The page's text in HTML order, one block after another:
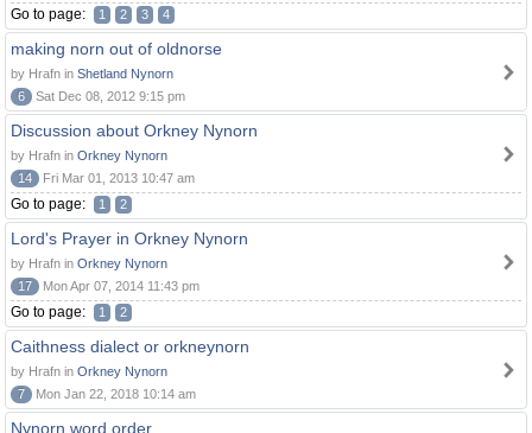
Go to page: 1 2 3 4
making norn out of oldnorse
by Hrafn in Shetland Nynorn
6
Sat Dec 08, 2012 9:15 pm
Discussion about Orkney Nynorn
by Hrafn in Orkney Nynorn
14
Fri Mar 01, 2013 10:47 am
Go to page: 1 2
Lord's Prayer in Orkney Nynorn
by Hrafn in Orkney Nynorn
17
Mon Apr 07, 2014 11:43 pm
Go to page: 1 2
Caithness dialect or orkneynorn
by Hrafn in Orkney Nynorn
7
Mon Jan 22, 2018 10:14 am
Nynorn word order